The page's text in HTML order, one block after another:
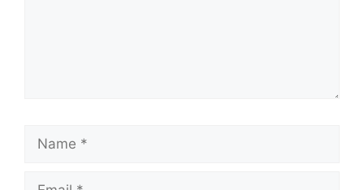
Name
Email